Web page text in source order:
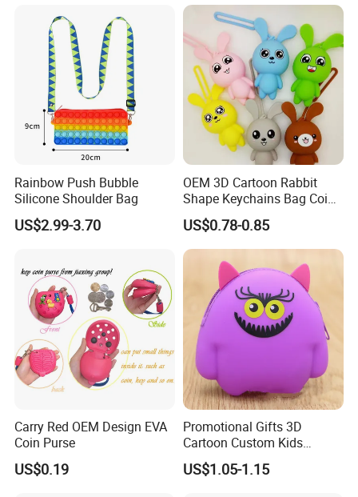
Rainbow Push Bubble
Silicone Shoulder Bag
US$2.99-3.70
OEM 3D Cartoon Rabbit
Shape Keychains Bag Coin
Purse Keychain
US$0.78-0.85
Carry Red OEM Design EVA
Coin Purse
US$0.19
Promotional Gifts 3D
Cartoon Custom Kids
Change Wallet Silicone Coin
Purse
US$1.05-1.15